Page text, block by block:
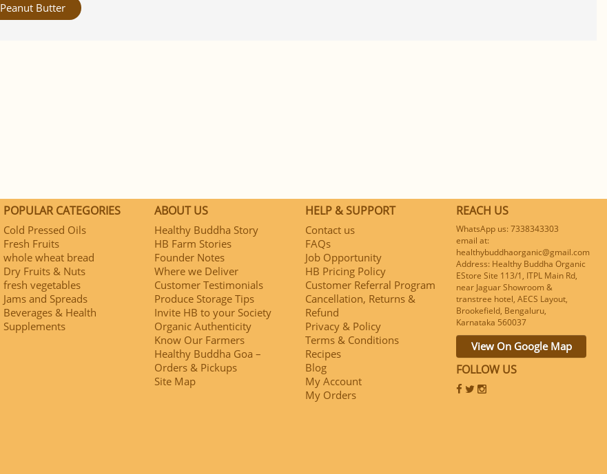
Peanut Butter
POPULAR CATEGORIES
Cold Pressed Oils
Fresh Fruits
whole wheat bread
Dry Fruits & Nuts
fresh vegetables
Jams and Spreads
Beverages & Health
Supplements
ABOUT US
Healthy Buddha Story
HB Farm Stories
Founder Notes
Where we Deliver
Customer Testimonials
Produce Storage Tips
Invite HB to your Society
Organic Authenticity
Know Our Farmers
Healthy Buddha Goa –
Orders & Pickups
Site Map
HELP & SUPPORT
Contact us
FAQs
Job Opportunity
HB Pricing Policy
Customer Referral Program
Cancellation, Returns &
Refund
Privacy & Policy
Terms & Conditions
Recipes
Blog
My Account
My Orders
REACH US
WhatsApp us: 7338343303
email at:
healthybuddhaorganic@gmail.com
Address: Healthy Buddha Organic
EStore Site 113/1, ITPL Main Rd,
near Jaguar Showroom &
transtree hotel, AECS Layout,
Brookefield, Bengaluru,
Karnataka 560037
View On Google Map
FOLLOW US